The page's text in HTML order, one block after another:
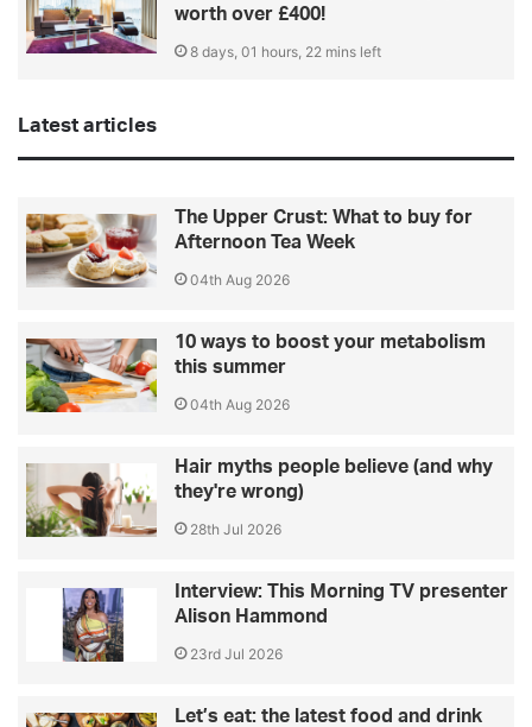
worth over £400!
8 days, 01 hours, 22 mins left
Latest articles
The Upper Crust: What to buy for
Afternoon Tea Week
04th Aug 2026
10 ways to boost your metabolism
this summer
04th Aug 2026
Hair myths people believe (and why
they're wrong)
28th Jul 2026
Interview: This Morning TV presenter
Alison Hammond
23rd Jul 2026
Let’s eat: the latest food and drink